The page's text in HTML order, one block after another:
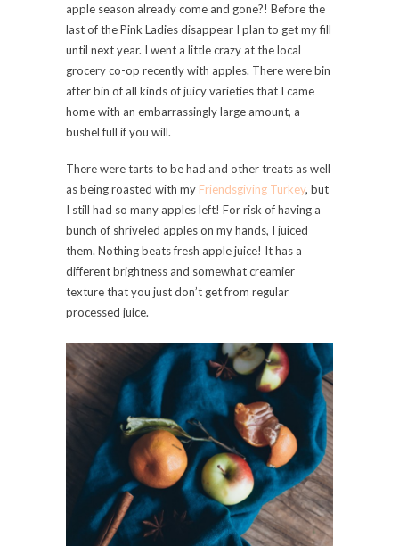
apple season already come and gone?! Before the
last of the Pink Ladies disappear I plan to get my fill
until next year. I went a little crazy at the local
grocery co-op recently with apples. There were bin
after bin of all kinds of juicy varieties that I came
home with an embarrassingly large amount, a
bushel full if you will.
There were tarts to be had and other treats as well
as being roasted with my Friendsgiving Turkey, but
I still had so many apples left! For risk of having a
bunch of shriveled apples on my hands, I juiced
them. Nothing beats fresh apple juice! It has a
different brightness and somewhat creamier
texture that you just don’t get from regular
processed juice.